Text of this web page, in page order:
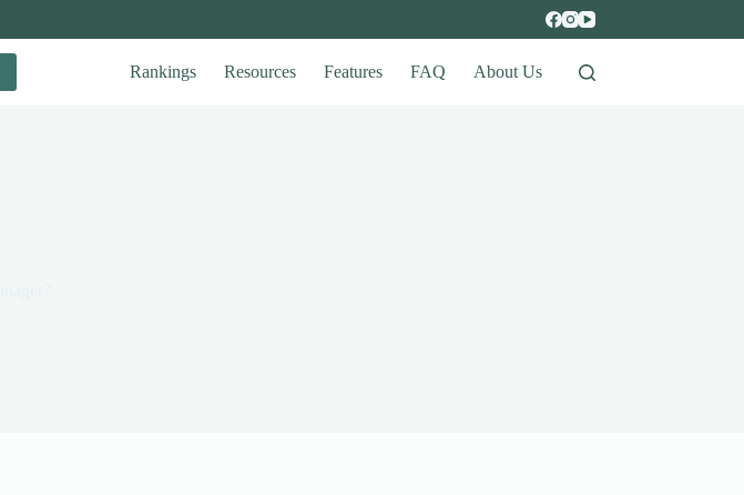
Rankings Resources Features FAQ About Us